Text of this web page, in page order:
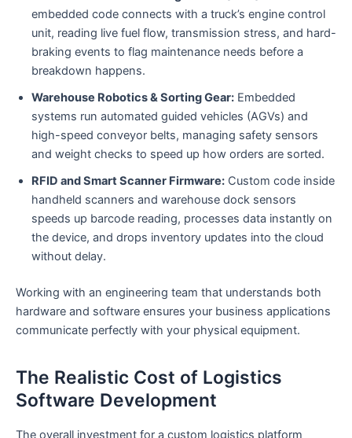
embedded code connects with a truck’s engine control
unit, reading live fuel flow, transmission stress, and hard-
braking events to flag maintenance needs before a
breakdown happens.
Warehouse Robotics & Sorting Gear: Embedded
systems run automated guided vehicles (AGVs) and
high-speed conveyor belts, managing safety sensors
and weight checks to speed up how orders are sorted.
RFID and Smart Scanner Firmware: Custom code inside
handheld scanners and warehouse dock sensors
speeds up barcode reading, processes data instantly on
the device, and drops inventory updates into the cloud
without delay.
Working with an engineering team that understands both
hardware and software ensures your business applications
communicate perfectly with your physical equipment.
The Realistic Cost of Logistics
Software Development
The overall investment for a custom logistics platform